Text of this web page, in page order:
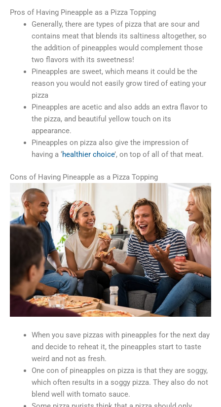
Pros of Having Pineapple as a Pizza Topping
Generally, there are types of pizza that are sour and
contains meat that blends its saltiness altogether, so
the addition of pineapples would complement those
two flavors with its sweetness!
Pineapples are sweet, which means it could be the
reason you would not easily grow tired of eating your
pizza
Pineapples are acetic and also adds an extra flavor to
the pizza, and beautiful yellow touch on its
appearance.
Pineapples on pizza also give the impression of
having a ‘healthier choice’, on top of all of that meat.
Cons of Having Pineapple as a Pizza Topping
When you save pizzas with pineapples for the next day
and decide to reheat it, the pineapples start to taste
weird and not as fresh.
One con of pineapples on pizza is that they are soggy,
which often results in a soggy pizza. They also do not
blend well with tomato sauce.